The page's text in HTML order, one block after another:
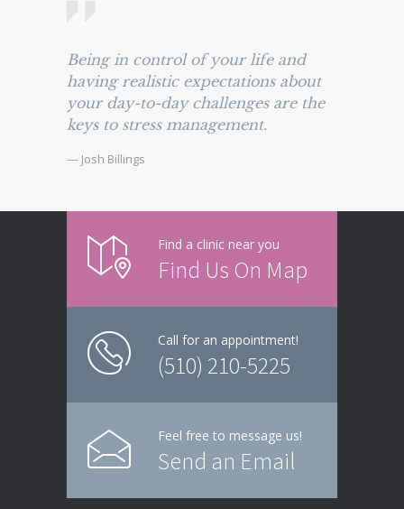
Being in control of your life and
having realistic expectations about
your day-to-day challenges are the
keys to stress management.
— Josh Billings
Find a clinic near you
Find Us On Map
Call for an appointment!
(510) 210-5225
Feel free to message us!
Send an Email